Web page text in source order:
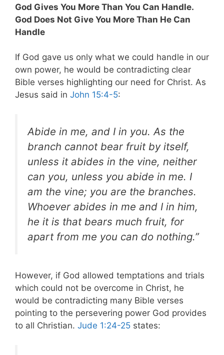
God Gives You More Than You Can Handle.
God Does Not Give You More Than He Can
Handle
If God gave us only what we could handle in our
own power, he would be contradicting clear
Bible verses highlighting our need for Christ. As
Jesus said in John 15:4-5:
Abide in me, and I in you. As the
branch cannot bear fruit by itself,
unless it abides in the vine, neither
can you, unless you abide in me. I
am the vine; you are the branches.
Whoever abides in me and I in him,
he it is that bears much fruit, for
apart from me you can do nothing.”
However, if God allowed temptations and trials
which could not be overcome in Christ, he
would be contradicting many Bible verses
pointing to the persevering power God provides
to all Christian. Jude 1:24-25 states: